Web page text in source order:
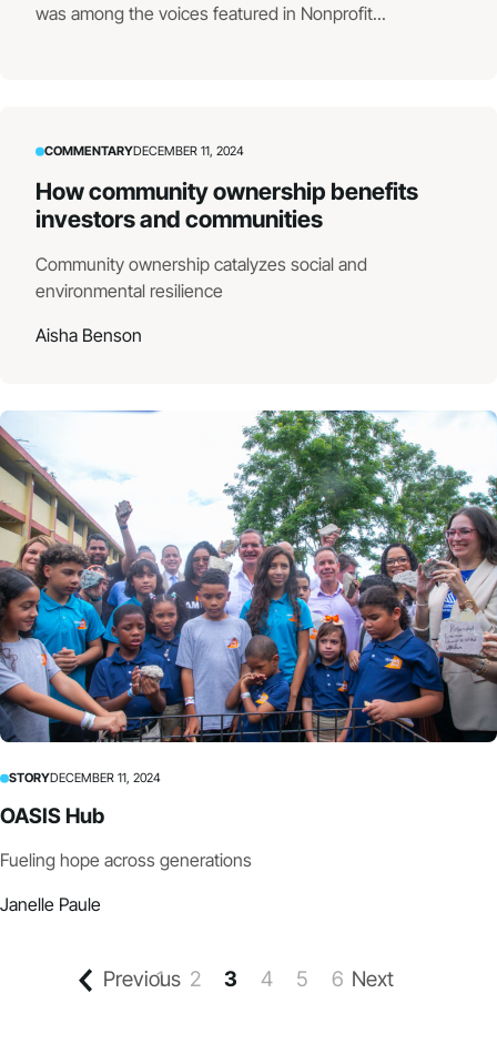
was among the voices featured in Nonprofit...
COMMENTARYDECEMBER 11, 2024
How community ownership benefits
investors and communities
Community ownership catalyzes social and
environmental resilience
Aisha Benson
STORYDECEMBER 11, 2024
OASIS Hub
Fueling hope across generations
Janelle Paule
Previous
1 2 3 4 5 6 Next